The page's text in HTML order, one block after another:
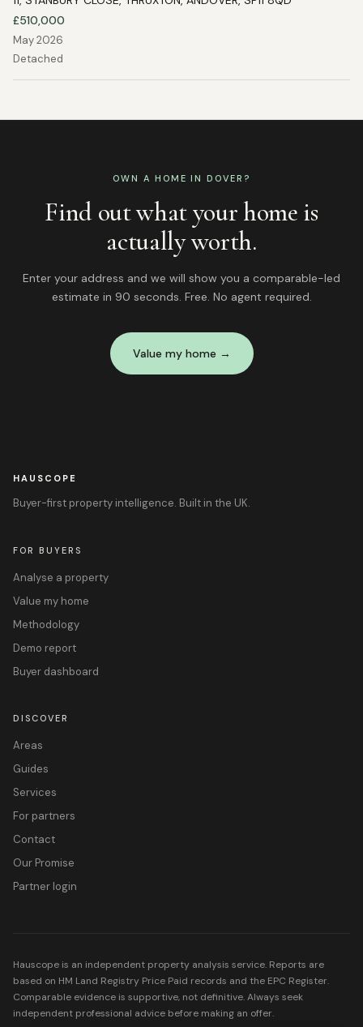
£510,000
May 2026
Detached
OWN A HOME INDOVER ?
Find out what your home is
actually worth.
Enter your address and we will show you a comparable-led
estimate in 90 seconds. Free. No agent required.
Value my home →
HAUSCOPE
Buyer-first property intelligence. Built in the UK.
FOR BUYERS
Analyse a property
Value my home
Methodology
Demo report
Buyer dashboard
DISCOVER
Areas
Guides
Services
For partners
Contact
Our Promise
Partner login
Hauscope is an independent property analysis service. Reports are
based on HM Land Registry Price Paid records and the EPC Register.
Comparable evidence is supportive, not definitive. Always seek
independent professional advice before making an offer.